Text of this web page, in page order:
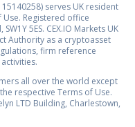
serves UK resident
Registered office
5ES. CEX.IO Markets UK
Authority as a cryptoasset
firm reference
all over the world except
respective Terms of Use.
LTD Building, Charlestown,